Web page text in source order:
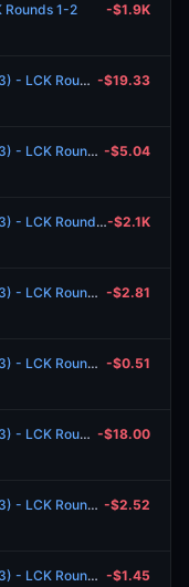
Rounds 1-2 -$1.9K
LoL: Dplus KIA vs HANJIN BRION (BO3) - LCK Rounds 1-2 -$19.33
LoL: Dplus KIA vs HANJIN BRION (BO3) - LCK Rounds 1-2 -$5.04
LoL: Dplus KIA vs HANJIN BRION (BO3) - LCK Rounds 1-2-$2.1K
LoL: Dplus KIA vs HANJIN BRION (BO3) - LCK Rounds 1-2 -$2.81
LoL: Dplus KIA vs HANJIN BRION (BO3) - LCK Rounds 1-2 -$0.51
LoL: Dplus KIA vs HANJIN BRION (BO3) - LCK Rounds 1-2 -$18.00
LoL: Dplus KIA vs HANJIN BRION (BO3) - LCK Rounds 1-2 -$2.52
LoL: Dplus KIA vs HANJIN BRION (BO3) - LCK Rounds 1-2 -$1.45